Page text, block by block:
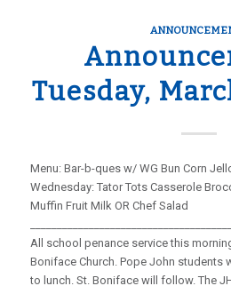
Tuesday,
Menu: Bar-b-ques w/ WG Bun Corn
Wednesday: Tator Tots Casserole
Muffin Fruit Milk OR Chef Salad
All school penance service this
Boniface Church. Pope John students
to lunch. St. Boniface will follow. The